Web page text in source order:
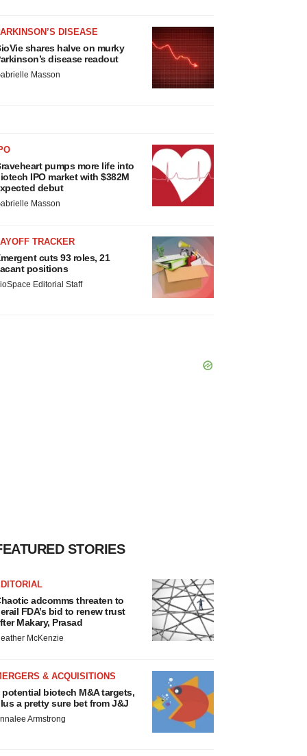
DISEASE
shares halve on murky
disease readout
Masson
pumps more life into
IPO market with $382M
debut
Masson
TRACKER
cuts 93 roles, 21
positions
Editorial Staff
STORIES
adcomms threaten to
FDA’s bid to renew trust
Makary, Prasad
McKenzie
& ACQUISITIONS
potential biotech M&A targets,
a pretty sure bet from J&J
Armstrong